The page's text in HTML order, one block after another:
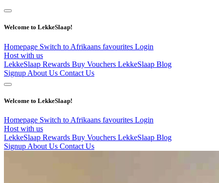
Welcome to LekkeSlaap!
Homepage Switch to Afrikaans favourites Login
Host with us
LekkeSlaap Rewards Buy Vouchers LekkeSlaap Blog
Signup About Us Contact Us
Welcome to LekkeSlaap!
Homepage Switch to Afrikaans favourites Login
Host with us
LekkeSlaap Rewards Buy Vouchers LekkeSlaap Blog
Signup About Us Contact Us